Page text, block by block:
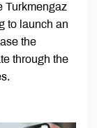
Turkmengaz
to launch an
the
through the